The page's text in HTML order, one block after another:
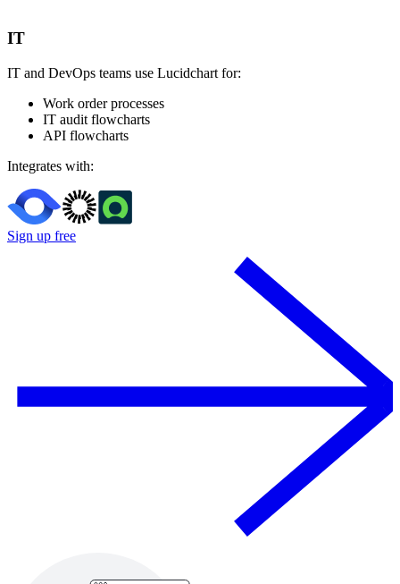
IT
IT and DevOps teams use Lucidchart for:
Work order processes
IT audit flowcharts
API flowcharts
Integrates with:
Sign up free